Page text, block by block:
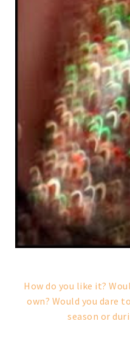
How do you like it?
own? Would you dare
season or